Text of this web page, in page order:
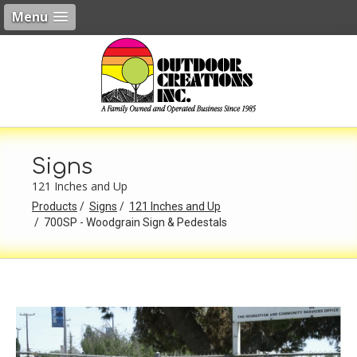
Menu
Signs
121 Inches and Up
Products Signs
121 Inches and Up
700SP - Woodgrain Sign & Pedestals